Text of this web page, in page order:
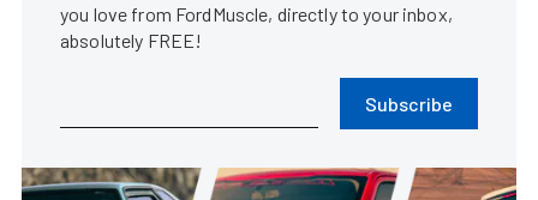
you love from FordMuscle, directly to your inbox,
absolutely FREE!
Subscribe